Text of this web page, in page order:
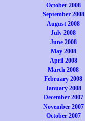
October 2008
September 2008
August 2008
July 2008
June 2008
May 2008
April 2008
March 2008
February 2008
January 2008
December 2007
November 2007
October 2007